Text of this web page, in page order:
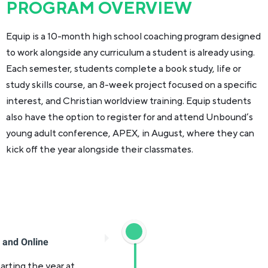
PROGRAM OVERVIEW
Equip is a 10-month high school coaching program designed
to work alongside any curriculum a student is already using.
Each semester, students complete a book study, life or
study skills course, an 8-week project focused on a specific
interest, and Christian worldview training. Equip students
also have the option to register for and attend Unbound’s
young adult conference, APEX, in August, where they can
kick off the year alongside their classmates.
Online